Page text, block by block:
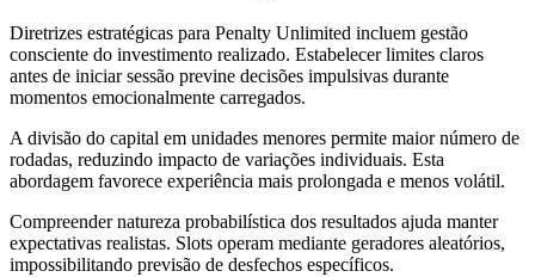
Diretrizes estratégicas para Penalty Unlimited incluem gestão
consciente do investimento realizado. Estabelecer limites claros
antes de iniciar sessão previne decisões impulsivas durante
momentos emocionalmente carregados.
A divisão do capital em unidades menores permite maior número de
rodadas, reduzindo impacto de variações individuais. Esta
abordagem favorece experiência mais prolongada e menos volátil.
Compreender natureza probabilística dos resultados ajuda manter
expectativas realistas. Slots operam mediante geradores aleatórios,
impossibilitando previsão de desfechos específicos.